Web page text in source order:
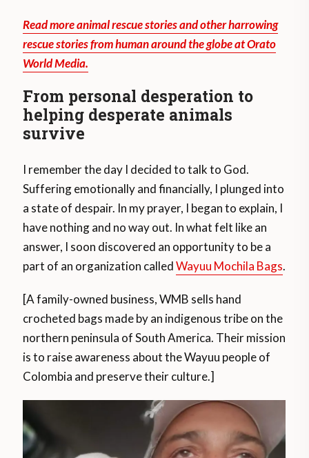
Read more animal rescue stories and other harrowing
rescue stories from human around the globe at Orato
World Media.
From personal desperation to
helping desperate animals
survive
I remember the day I decided to talk to God.
Suffering emotionally and financially, I plunged into
a state of despair. In my prayer, I began to explain, I
have nothing and no way out. In what felt like an
answer, I soon discovered an opportunity to be a
part of an organization calledWayuu Mochila Bags.
[A family-owned business, WMB sells hand
crocheted bags made by an indigenous tribe on the
northern peninsula of South America. Their mission
is to raise awareness about the Wayuu people of
Colombia and preserve their culture.]